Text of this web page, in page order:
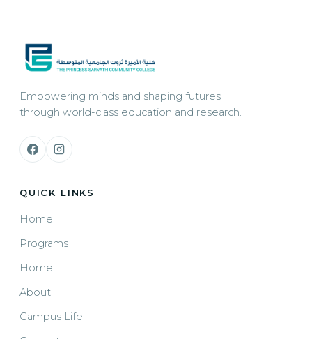
Empowering minds and shaping futures
through world-class education and research.
QUICK LINKS
Home
Programs
Home
About
Campus Life